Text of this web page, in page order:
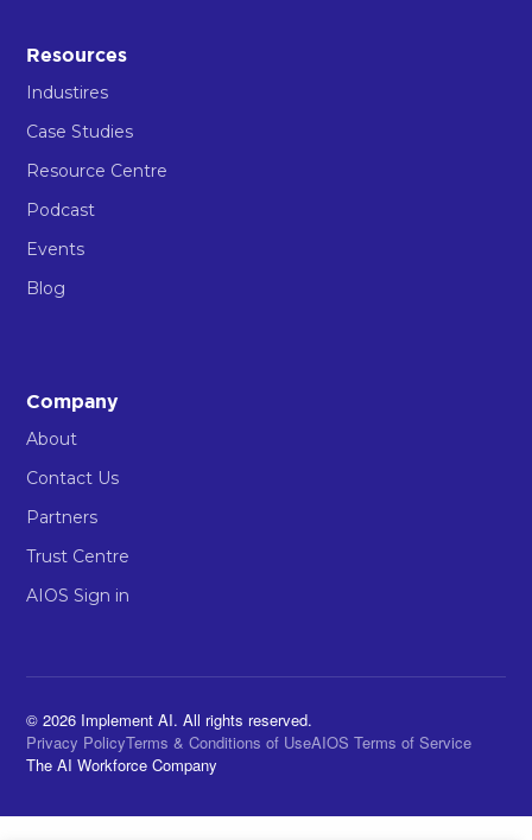
Resources
Industires
Case Studies
Resource Centre
Podcast
Events
Blog
Company
About
Contact Us
Partners
Trust Centre
AIOS Sign in
© 2026 Implement AI. All rights reserved.
Privacy PolicyTerms & Conditions of UseAIOS Terms of Service
The AI Workforce Company